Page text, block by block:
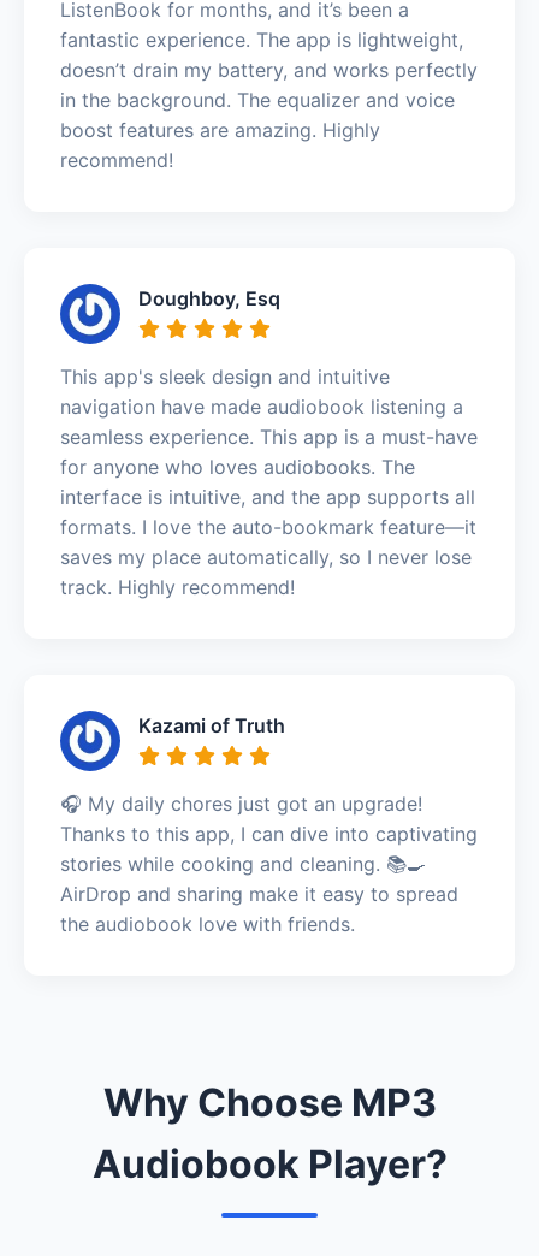
ListenBook for months, and it’s been a
fantastic experience. The app is lightweight,
doesn’t drain my battery, and works perfectly
in the background. The equalizer and voice
boost features are amazing. Highly
recommend!
Doughboy, Esq
This app's sleek design and intuitive
navigation have made audiobook listening a
seamless experience. This app is a must-have
for anyone who loves audiobooks. The
interface is intuitive, and the app supports all
formats. I love the auto-bookmark feature—it
saves my place automatically, so I never lose
track. Highly recommend!
Kazami of Truth
🎧 My daily chores just got an upgrade!
Thanks to this app, I can dive into captivating
stories while cooking and cleaning. 📚🍳
AirDrop and sharing make it easy to spread
the audiobook love with friends.
Why Choose MP3
Audiobook Player?